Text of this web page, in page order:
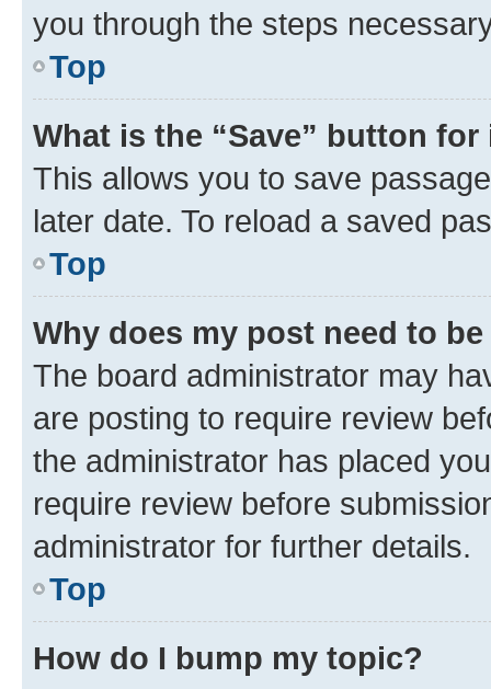
you through the steps
Top
What is the “Save” button
This allows you to save
later date. To reload a saved
Top
Why does my post need to
The board administrator may
are posting to require review
the administrator has placed
require review before
administrator for further details.
Top
How do I bump my topic?